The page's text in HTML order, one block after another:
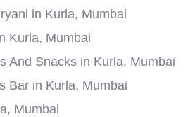
in Kurla, Mumbai
Kurla, Mumbai
And Snacks in Kurla, Mumbai
Bar in Kurla, Mumbai
Mumbai